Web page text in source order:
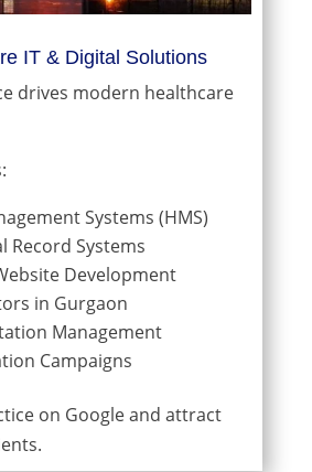
IT & Digital Solutions
drives modern healthcare
Systems (HMS)
Record Systems
Development
in Gurgaon
Management
Campaigns
on Google and attract